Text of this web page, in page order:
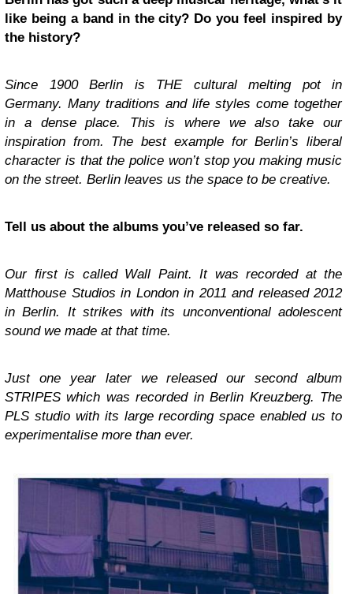
like being a band in the city? Do you feel inspired by
the history?
Since 1900 Berlin is THE cultural melting pot in
Germany. Many traditions and life styles come together
in a dense place. This is where we also take our
inspiration from. The best example for Berlin’s liberal
character is that the police won’t stop you making music
on the street. Berlin leaves us the space to be creative.
Tell us about the albums you’ve released so far.
Our first is called Wall Paint. It was recorded at the
Matthouse Studios in London in 2011 and released 2012
in Berlin. It strikes with its unconventional adolescent
sound we made at that time.
Just one year later we released our second album
STRIPES which was recorded in Berlin Kreuzberg. The
PLS studio with its large recording space enabled us to
experimentalise more than ever.